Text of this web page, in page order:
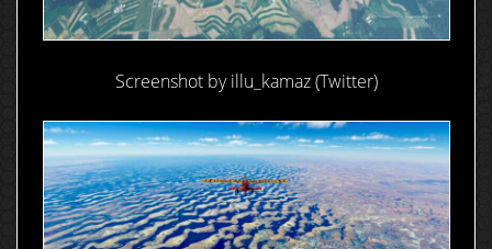
Screenshot by illu_kamaz (Twitter)